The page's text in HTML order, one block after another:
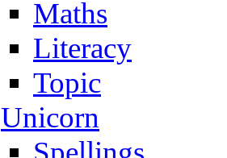
Maths
Literacy
Topic
Unicorn